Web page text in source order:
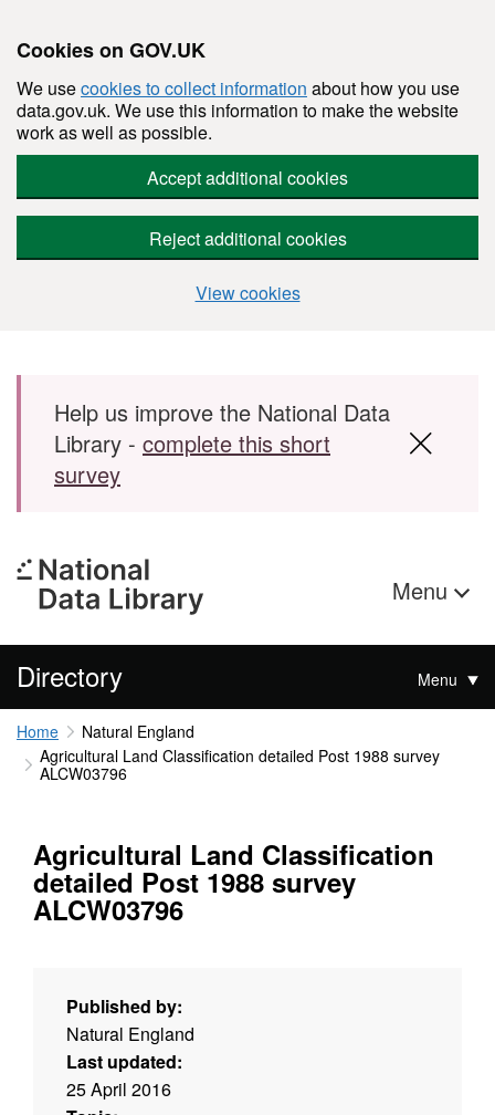
Cookies on GOV.UK
We usecookies to collect information about how you use
data.gov.uk. We use this information to make the website
work as well as possible.
Accept additional cookies
Reject additional cookies
View cookies
Skip to main content
Help us improve the National Data
Library - complete this short
survey
Menu
Directory Menu
Home
Natural England
Agricultural Land Classification detailed Post 1988 survey
ALCW03796
Agricultural Land Classification
detailed Post 1988 survey
ALCW03796
Published by:
Natural England
Last updated:
25 April 2016